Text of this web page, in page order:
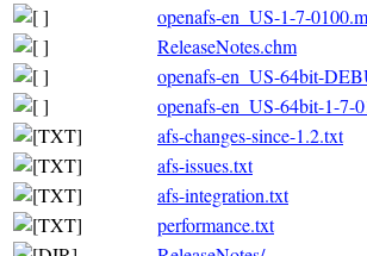
openafs-en_US-1-7-
ReleaseNotes.chm
openafs-en_US-64bit-
openafs-en_US-64bit-1-7-
afs-changes-since-1.2.txt
afs-issues.txt
afs-integration.txt
performance.txt